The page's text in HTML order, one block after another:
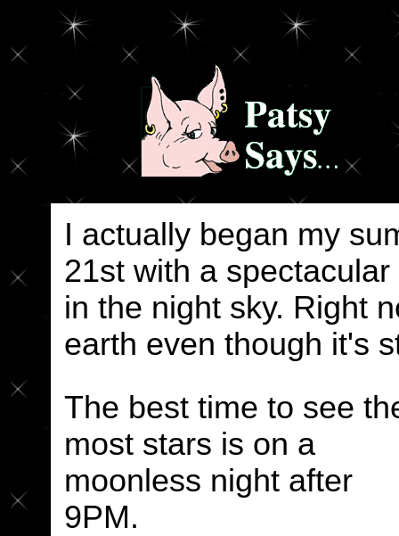
I actually began my
21st with a
in the night sky. Right
earth even though it's
The best time to see
most stars is on a
moonless night after
9PM.